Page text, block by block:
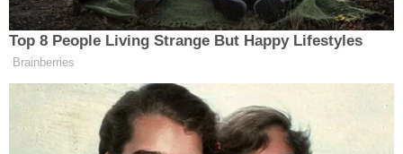
In the car, Williams said he argued with Coleman
and Johnson over the abduction, stating that it
"was not part of the plan." Coleman allegedly said
the plan had changed and instead of robbing the
father, they would "demand money from the